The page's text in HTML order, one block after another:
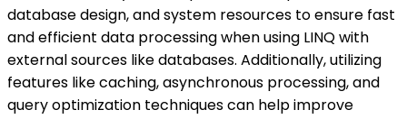
database design, and system resources to ensure fast
and efficient data processing when using LINQ with
external sources like databases. Additionally, utilizing
features like caching, asynchronous processing, and
query optimization techniques can help improve